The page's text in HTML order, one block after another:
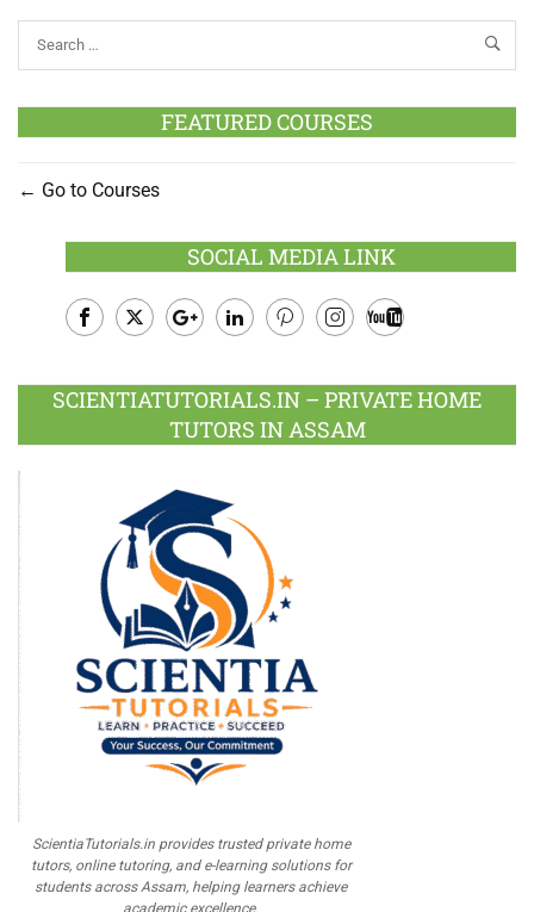
FEATURED COURSES
Go to Courses
SOCIAL MEDIA LINK
Plus
SCIENTIATUTORIALS.IN – PRIVATE HOME
TUTORS IN ASSAM
ScientiaTutorials.in provides trusted private home
tutors, online tutoring, and e-learning solutions for
students across Assam, helping learners achieve
academic excellence.